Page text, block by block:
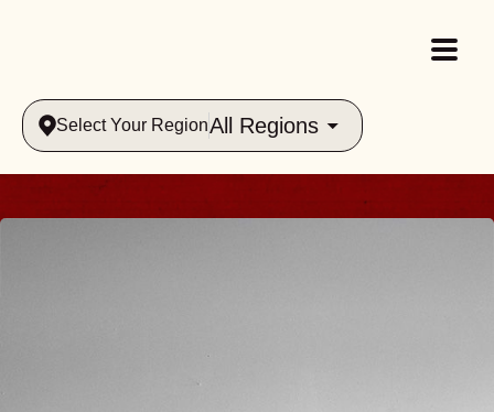
Select Your RegionAll Regions